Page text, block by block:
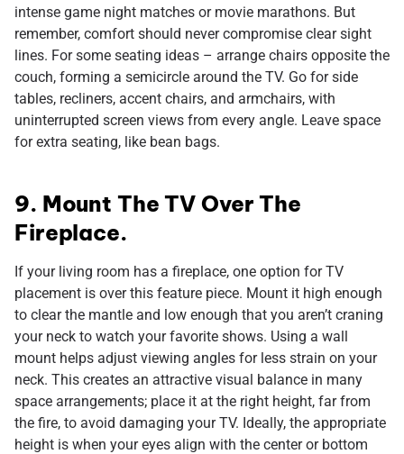
intense game night matches or movie marathons. But
remember, comfort should never compromise clear sight
lines. For some seating ideas – arrange chairs opposite the
couch, forming a semicircle around the TV. Go for side
tables, recliners, accent chairs, and armchairs, with
uninterrupted screen views from every angle. Leave space
for extra seating, like bean bags.
9. Mount The TV Over The
Fireplace.
If your living room has a fireplace, one option for TV
placement is over this feature piece. Mount it high enough
to clear the mantle and low enough that you aren’t craning
your neck to watch your favorite shows. Using a wall
mount helps adjust viewing angles for less strain on your
neck. This creates an attractive visual balance in many
space arrangements; place it at the right height, far from
the fire, to avoid damaging your TV. Ideally, the appropriate
height is when your eyes align with the center or bottom